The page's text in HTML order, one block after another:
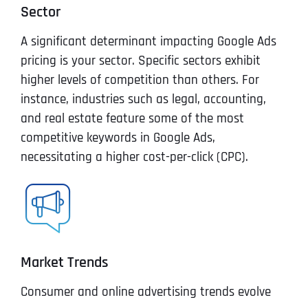
Sector
A significant determinant impacting Google Ads
pricing is your sector. Specific sectors exhibit
higher levels of competition than others. For
instance, industries such as legal, accounting,
and real estate feature some of the most
competitive keywords in Google Ads,
necessitating a higher cost-per-click (CPC).
Market Trends
Consumer and online advertising trends evolve